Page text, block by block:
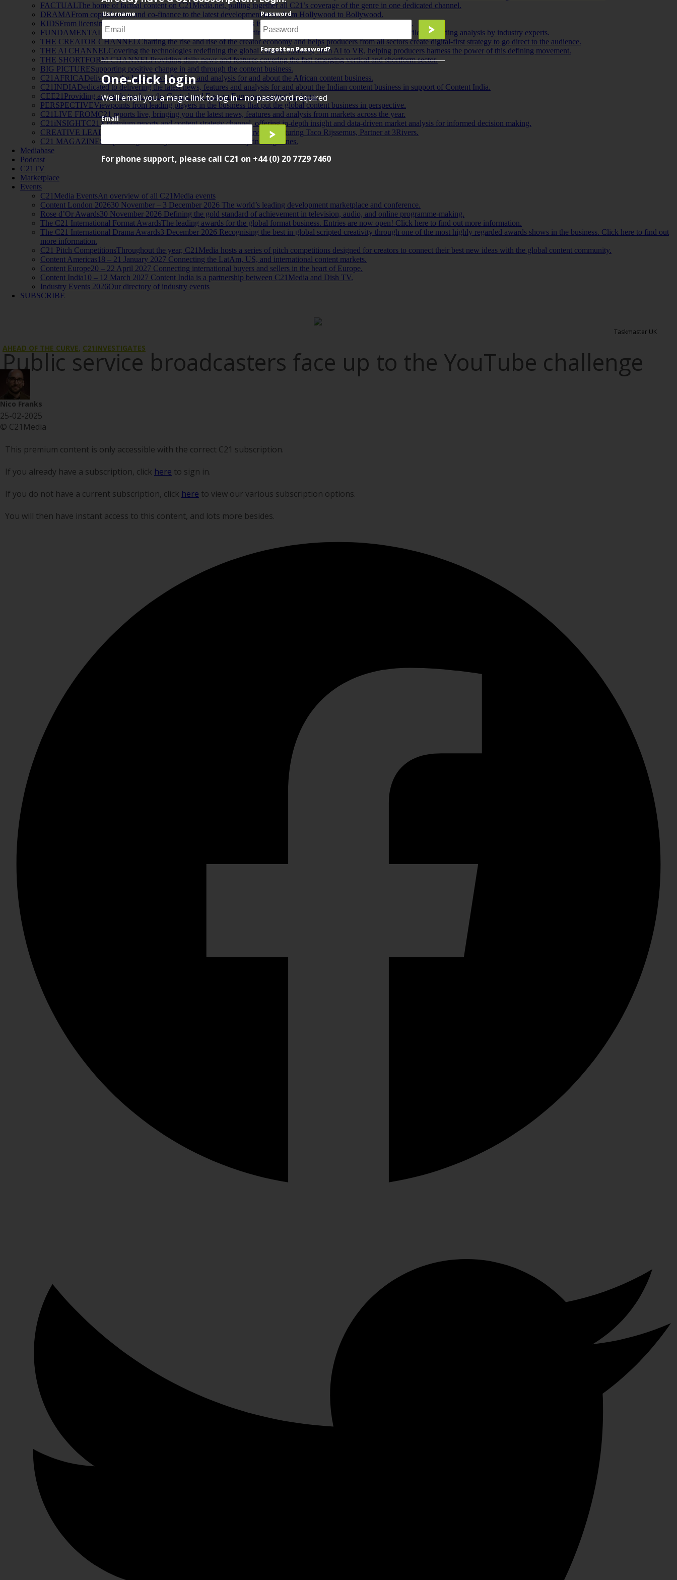
FACTUALThe home of factual content on C21Media.net, pulling together all C21’s coverage of the genre in one dedicated channel.
DRAMAFrom coproduction and co-finance to the latest development news from Hollywood to Bollywood.
KIDSFrom licensing, to apps, to good old-fashioned television, this is a one-stop shop for all your kids’ content news.
FUNDAMENTALSProviding in-depth analysis of the content funding and finance sector worldwide, from fund profiles to funding analysis by industry experts.
THE CREATOR CHANNELCharting the rise and rise of the creator economy and helps producers from all sectors create digital-first strategy to go direct to the audience.
THE AI CHANNELCovering the technologies redefining the global content business, from AI to VR, helping producers harness the power of this defining movement.
THE SHORTFORM CHANNELProviding daily news and features covering the fast emerging vertical and shortform sector.
BIG PICTURESupporting positive change in and through the content business.
C21AFRICADelivering the latest news, features and analysis for and about the African content business.
C21INDIADedicated to delivering the latest news, features and analysis for and about the Indian content business in support of Content India.
CEE21 Providing an inside track on the Central and Eastern European content business.
PERSPECTIVEViewpoints from leading players in the business that put the global content business in perspective.
C21LIVE FROMC21 reports live, bringing you the latest news, features and analysis from markets across the year.
C21iNSIGHTC21’s premium reports and content strategy channel, offering in-depth insight and data-driven market analysis for informed decision making.
CREATIVE LEADERSHIP INSIGHTS
A series of viewpoint interviews featuring Taco Rijssemus, Partner at 3Rivers.
C21 MAGAZINES
Flip through the digital versions of our latest print magazines.
Mediabase
Podcast
C21TV
Marketplace
Events
C21Media EventsAn overview of all C21Media events
Content London 202630 November – 3 December 2026 The world’s leading development marketplace and conference.
Rose d’Or Awards30 November 2026 Defining the gold standard of achievement in television, audio, and online programme-making.
The C21 International Format AwardsThe leading awards for the global format business. Entries are now open! Click here to find out more information.
The C21 International Drama Awards3 December 2026 Recognising the best in global scripted creativity through one of the most highly regarded awards shows in the business. Click here to find out
more information.
C21 Pitch CompetitionsThroughout the year, C21Media hosts a series of pitch competitions designed for creators to connect their best new ideas with the global content community.
Content Americas18 – 21 January 2027 Connecting the LatAm, US, and international content markets.
Content Europe20 – 22 April 2027 Connecting international buyers and sellers in the heart of Europe.
Content India10 – 12 March 2027 Content India is a partnership between C21Media and Dish TV.
Industry Events 2026Our directory of industry events
SUBSCRIBE
Taskmaster UK
AHEAD OF THE CURVE, C21INVESTIGATES
Public service broadcasters face up to the YouTube challenge
Nico Franks
25-02-2025
© C21Media
Username Password
Forgotten Password?
One-click login
We'll email you a magic link to log in - no password required
Email
For phone support, please call C21 on +44 (0) 20 7729 7460
This premium content is only accessible with the correct C21 subscription.
If you already have a subscription, click here to sign in.
If you do not have a current subscription, click here to view our various subscription options.
You will then have instant access to this content, and lots more besides.